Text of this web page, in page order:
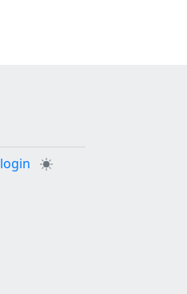
login